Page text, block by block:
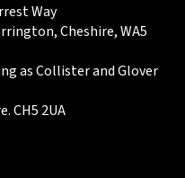
Way
Cheshire, WA5
as Collister and Glover
CH5 2UA